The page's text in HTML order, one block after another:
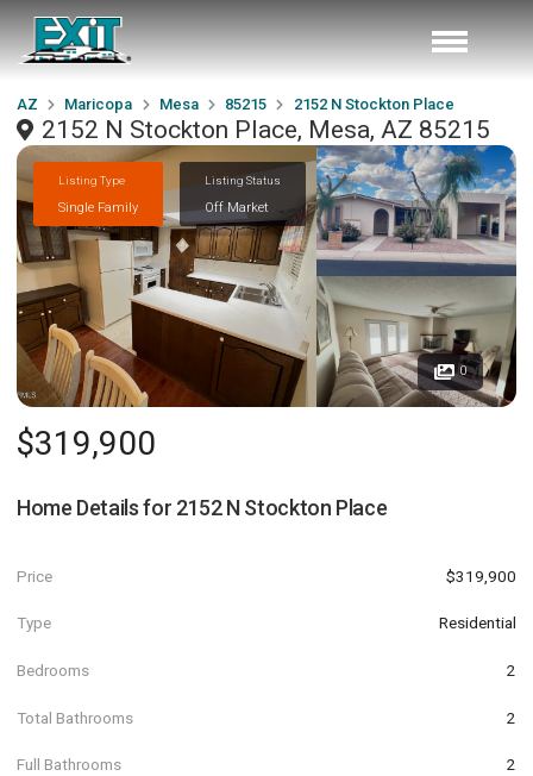
AZ Maricopa Mesa 85215 2152 N Stockton Place
2152 N Stockton Place, Mesa, AZ 85215
Listing Type
Single Family
Listing Status
Off Market
0
$319,900
Home Details for 2152 N Stockton Place
Price $319,900
Type Residential
Bedrooms 2
Total Bathrooms 2
Full Bathrooms 2